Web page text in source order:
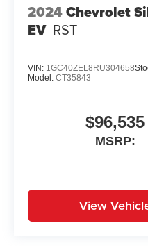
2024Chevrolet
EV RST
VIN: 1GC40ZEL8RU304658
Model: CT35843
$96,535
MSRP:
View